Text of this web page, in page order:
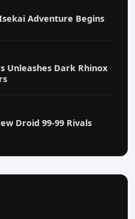
Adventure Begins
Unleashes Dark Rhinox
Droid 99-99 Rivals